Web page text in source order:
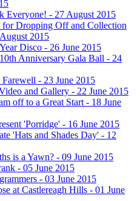
Everyone! - 27 August 2015
for Dropping Off and Collection
2015
Disco - 26 June 2015
Anniversary Gala Ball - 24
- 23 June 2015
and Gallery - 22 June 2015
off to a Great Start - 18 June
'Porridge' - 16 June 2015
'Hats and Shades Day' - 12
is a Yawn? - 09 June 2015
- 05 June 2015
- 03 June 2015
at Castlereagh Hills - 01 June